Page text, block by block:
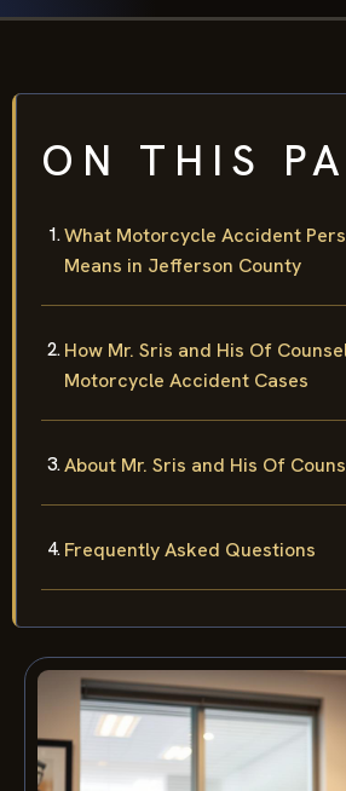
ON THIS
What Motorcycle Accident
Means in Jefferson County
How Mr. Sris and His Of
Motorcycle Accident Cases
About Mr. Sris and His Of
Frequently Asked Questions